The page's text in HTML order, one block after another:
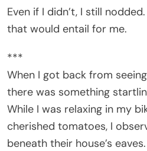
Even if I didn’t, I still
that would entail for me.
***
When I got back from
there was something
While I was relaxing in my
cherished tomatoes, I
beneath their house’s eaves.